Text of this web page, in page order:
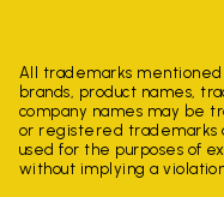
All trademarks
brands, product names,
company names may be
or registered trademarks
used for the purposes of
without implying a